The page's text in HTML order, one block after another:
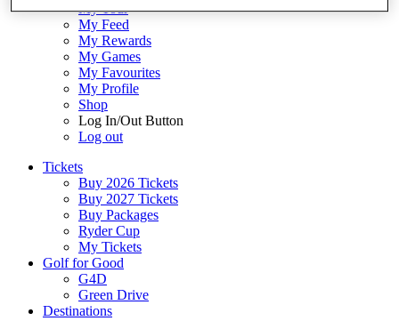
My Tour
My Feed
My Rewards
My Games
My Favourites
My Profile
Shop
Log In/Out Button
Log out
Tickets
Buy 2026 Tickets
Buy 2027 Tickets
Buy Packages
Ryder Cup
My Tickets
Golf for Good
G4D
Green Drive
Destinations